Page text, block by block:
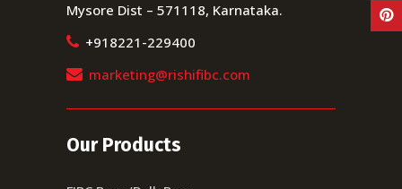
Mysore Dist – 571118, Karnataka.
+918221-229400
marketing@rishifibc.com
Our Products